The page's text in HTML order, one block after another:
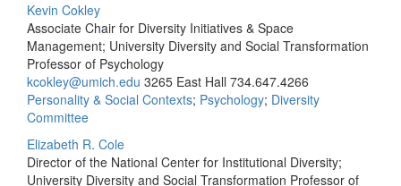
Kevin Cokley
Associate Chair for Diversity Initiatives & Space
Management; University Diversity and Social Transformation
Professor of Psychology
kcokley@umich.edu 3265 East Hall 734.647.4266
Personality & Social Contexts; Psychology; Diversity
Committee
Elizabeth R. Cole
Director of the National Center for Institutional Diversity;
University Diversity and Social Transformation Professor of